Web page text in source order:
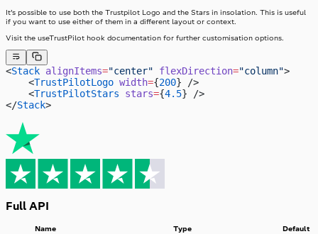
It’s possible to use both the Trustpilot Logo and the Stars in insolation. This is useful
if you want to use either of them in a different layout or context.
Visit the useTrustPilot hook documentation for further customisation options.
<Stack alignItems="center" flexDirection="column">
    <
TrustPilotLogo width={200} />
    <
TrustPilotStars stars={4.5} />
</Stack>
Full API
Name Type Default